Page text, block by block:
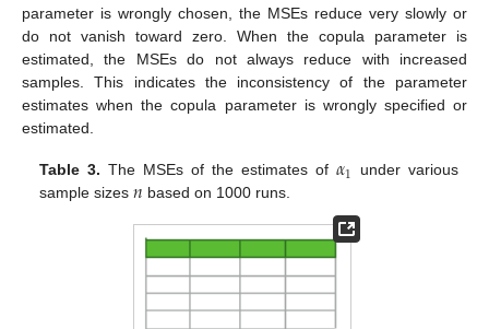
parameter is wrongly chosen, the MSEs reduce very slowly or
do not vanish toward zero. When the copula parameter is
estimated, the MSEs do not always reduce with increased
samples. This indicates the inconsistency of the parameter
estimates when the copula parameter is wrongly specified or
estimated.
Table 3. The MSEs of the estimates of 𝛼1
under various
sample sizes𝑛 based on 1000 runs.